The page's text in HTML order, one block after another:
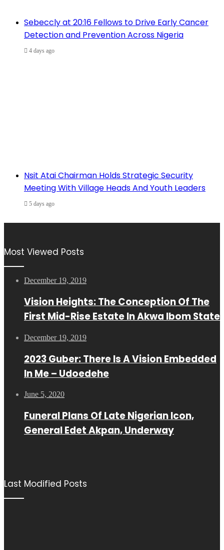
Sebeccly at 20:16 Fellows to Drive Early Cancer
Detection and Prevention Across Nigeria
4 days ago
Nsit Atai Chairman Holds Strategic Security
Meeting With Village Heads And Youth Leaders
5 days ago
Most Viewed Posts
December 19, 2019
Vision Heights: The Conception Of The
First Mid-Rise Estate In Akwa Ibom State
December 19, 2019
2023 Guber: There Is A Vision Embedded
In Me – Udoedehe
June 5, 2020
Funeral Plans Of Late Nigerian Icon,
General Edet Akpan, Underway
Last Modified Posts